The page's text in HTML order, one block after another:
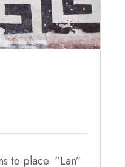
to place. “Lan”